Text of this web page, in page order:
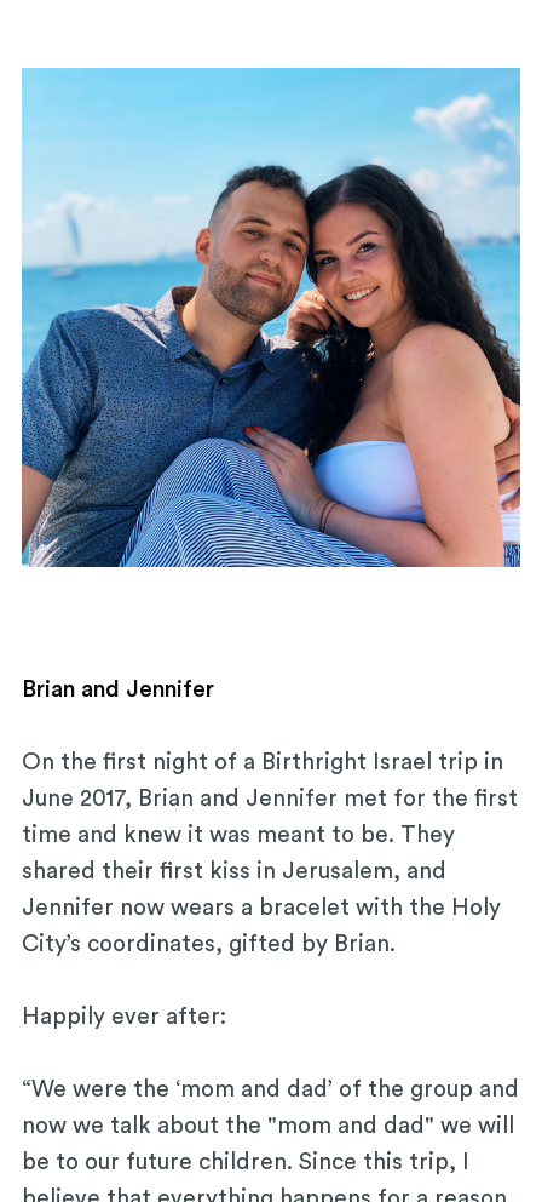
Brian and Jennifer
On the first night of a Birthright Israel trip in
June 2017, Brian and Jennifer met for the first
time and knew it was meant to be. They
shared their first kiss in Jerusalem, and
Jennifer now wears a bracelet with the Holy
City’s coordinates, gifted by Brian.
Happily ever after:
“We were the ‘mom and dad’ of the group and
now we talk about the "mom and dad" we will
be to our future children. Since this trip, I